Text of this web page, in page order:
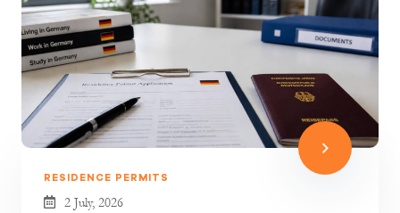
RESIDENCE PERMITS
2 July, 2026